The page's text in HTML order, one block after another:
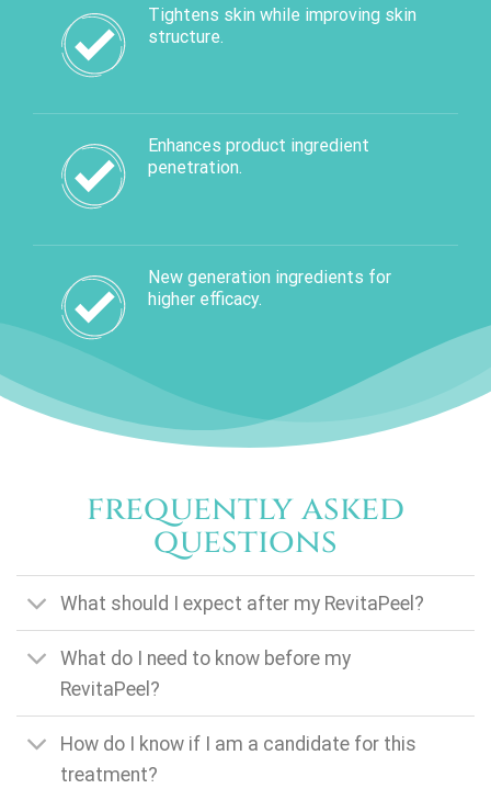
Tightens skin while improving skin
structure.
Enhances product ingredient
penetration.
New generation ingredients for
higher efficacy.
frequently asked
questions
What should I expect after my RevitaPeel?
What do I need to know before my
RevitaPeel?
How do I know if I am a candidate for this
treatment?